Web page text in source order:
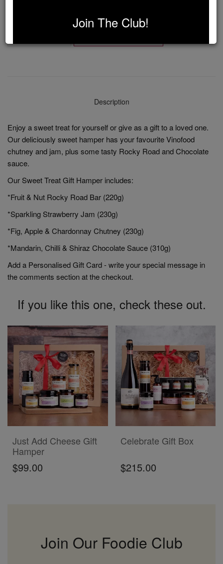
Description
Enjoy a sweet treat for yourself or give as a gift to a loved one.
Our deliciously sweet hamper has your favourite Vinofood
chutney and jam, plus some tasty Rocky Road and Chocolate
sauce.
Our Sweet Treat Gift Hamper includes:
*Fruit & Nut Rocky Road Bar (220g)
*Sparkling Strawberry Jam (230g)
*Fig, Apple & Chardonnay Chutney (230g)
*Mandarin, Chilli & Shiraz Chocolate Sauce (310g)
Add a Personalised Gift Card - write your special message in
the comments section at the checkout.
If you like this one, check these out.
Just Add Cheese Gift
Hamper
$99.00
Celebrate Gift Box
$215.00
Join Our Foodie Club
Join The Club!